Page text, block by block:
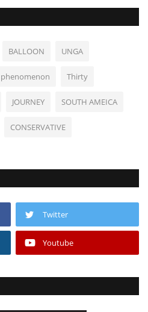
BALLOON UNGA
phenomenon Thirty
JOURNEY SOUTH AMEICA
CONSERVATIVE
Twitter
Youtube